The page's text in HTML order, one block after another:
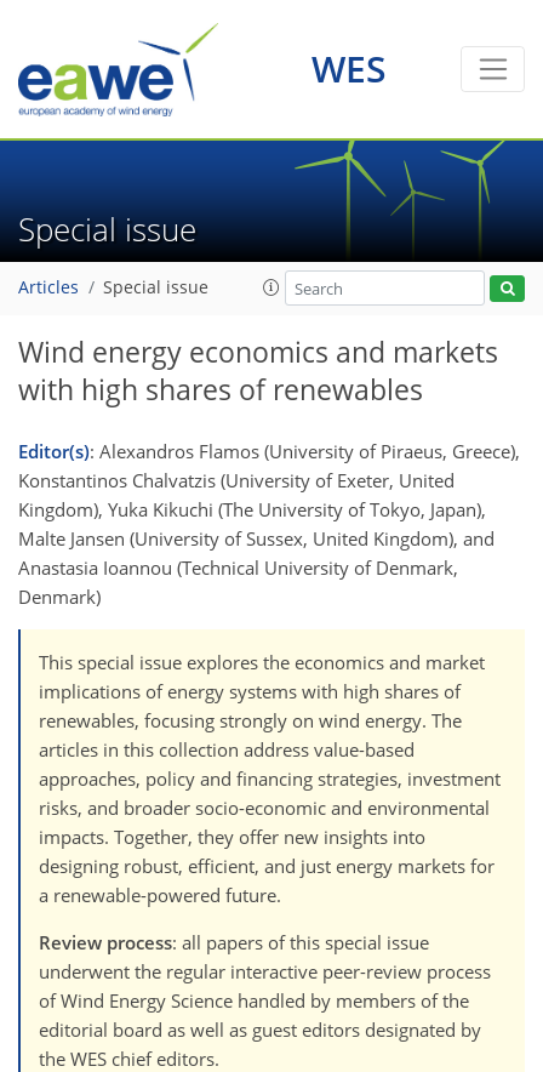
WES
Special issue
Articles Special issue
Wind energy economics and markets
with high shares of renewables
Editor(s): Alexandros Flamos (University of Piraeus, Greece),
Konstantinos Chalvatzis (University of Exeter, United
Kingdom), Yuka Kikuchi (The University of Tokyo, Japan),
Malte Jansen (University of Sussex, United Kingdom), and
Anastasia Ioannou (Technical University of Denmark,
Denmark)
This special issue explores the economics and market
implications of energy systems with high shares of
renewables, focusing strongly on wind energy. The
articles in this collection address value-based
approaches, policy and financing strategies, investment
risks, and broader socio-economic and environmental
impacts. Together, they offer new insights into
designing robust, efficient, and just energy markets for
a renewable-powered future.
Review process: all papers of this special issue
underwent the regular interactive peer-review process
of Wind Energy Science handled by members of the
editorial board as well as guest editors designated by
the WES chief editors.